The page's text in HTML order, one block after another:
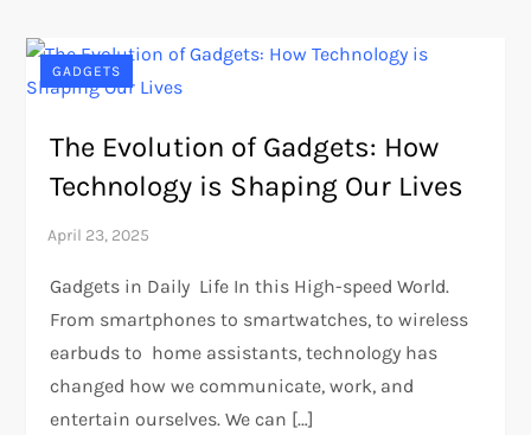
GADGETS
The Evolution of Gadgets: How
Technology is Shaping Our Lives
Gadgets in Daily Life In this High-speed World.
From smartphones to smartwatches, to wireless
earbuds to home assistants, technology has
changed how we communicate, work, and
entertain ourselves. We can […]